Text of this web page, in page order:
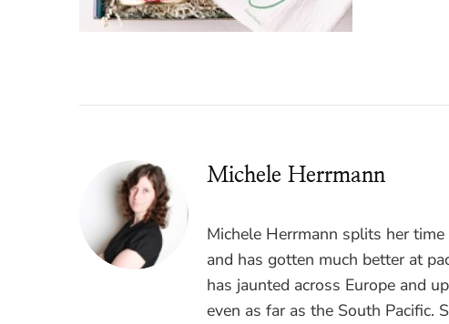
Michele Herrmann
Michele Herrmann splits her
and has gotten much better at
has jaunted across Europe and
even as far as the South Pacific.